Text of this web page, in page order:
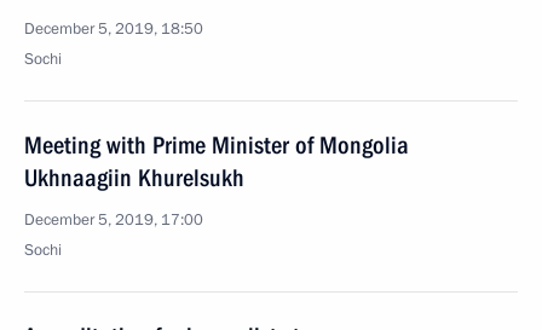
December 5, 2019, 18:50
Sochi
Meeting with Prime Minister of Mongolia
Ukhnaagiin Khurelsukh
December 5, 2019, 17:00
Sochi